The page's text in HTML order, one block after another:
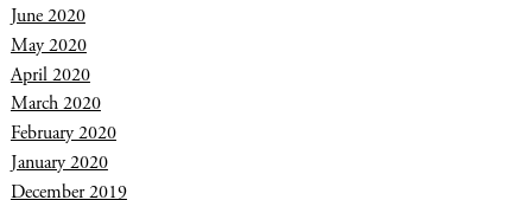
June 2020
May 2020
April 2020
March 2020
February 2020
January 2020
December 2019